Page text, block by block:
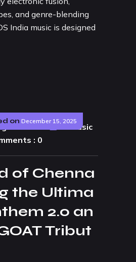
and genre-blending
India music is designed
on December 15, 2025
Studio
AI Music
: 0
of Chenna
the Ultima
2.0 an
Tribut